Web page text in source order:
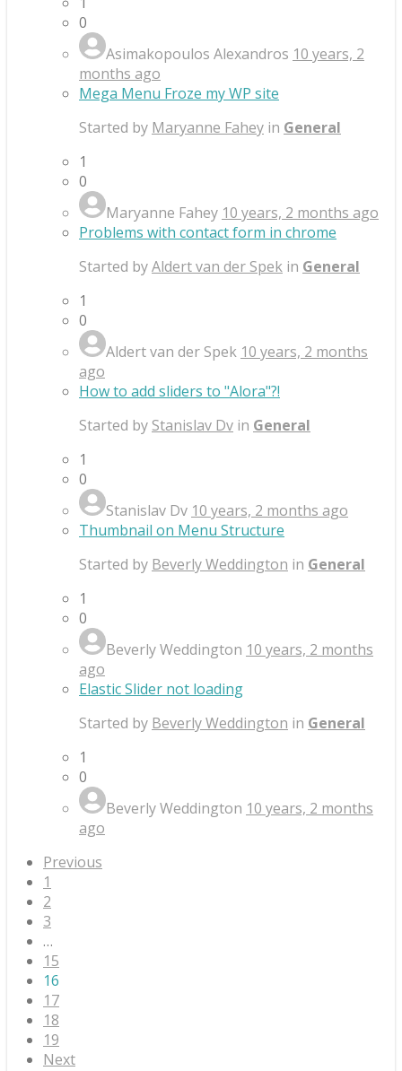
0
Asimakopoulos Alexandros 10 years, 2
months ago
Mega Menu Froze my WP site
Started by Maryanne Fahey in General
1
0
Maryanne Fahey 10 years, 2 months ago
Problems with contact form in chrome
Started byAldert van der Spek in General
1
0
Aldert van der Spek 10 years, 2 months
ago
How to add sliders to "Alora"?!
Started by Stanislav Dv in General
1
0
Stanislav Dv 10 years, 2 months ago
Thumbnail on Menu Structure
Started by Beverly Weddington in General
1
0
Beverly Weddington 10 years, 2 months
ago
Elastic Slider not loading
Started by Beverly Weddington in General
1
0
Beverly Weddington 10 years, 2 months
ago
Previous
1
2
3
…
15
16
17
18
19
Next